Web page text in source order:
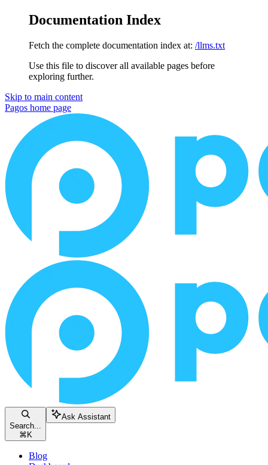
Documentation Index
Fetch the complete documentation index at: /llms.txt
Use this file to discover all available pages before
exploring further.
Skip to main content
Pagos home page
Search...
⌘ K
Ask Assistant
Blog